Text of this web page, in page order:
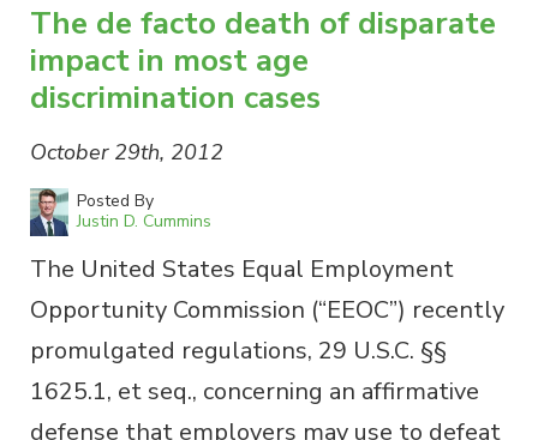
The de facto death of disparate
impact in most age
discrimination cases
October 29th, 2012
Posted By
Justin D. Cummins
The United States Equal Employment
Opportunity Commission (“EEOC”) recently
promulgated regulations, 29 U.S.C. §§
1625.1, et seq., concerning an affirmative
defense that employers may use to defeat